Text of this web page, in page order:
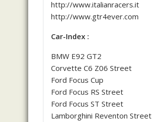
http://www.italianracers.it
http://www.gtr4ever.com
Car-Index :
BMW E92 GT2
Corvette C6 Z06 Street
Ford Focus Cup
Ford Focus RS Street
Ford Focus ST Street
Lamborghini Reventon Street